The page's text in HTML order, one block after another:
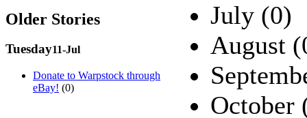
Older Stories
Tuesday11-Jul
Donate to Warpstock through
eBay! (0)
July (0)
August
October